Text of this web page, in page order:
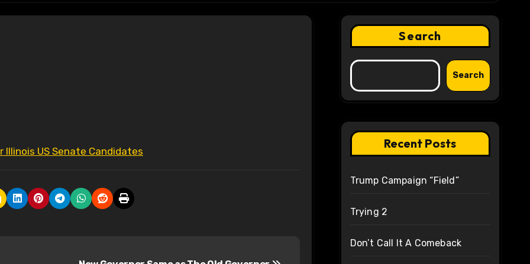
Illinois US Senate Candidates
Search
Search
Recent Posts
Trump Campaign “Field”
Trying 2
Don’t Call It A Comeback